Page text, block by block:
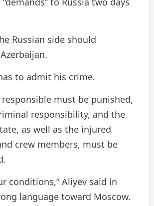
Russian side should
to admit his crime.
responsible must be punished,
responsibility, and the
as well as the injured
crew members, must be
conditions,” Aliyev said in
language toward Moscow.